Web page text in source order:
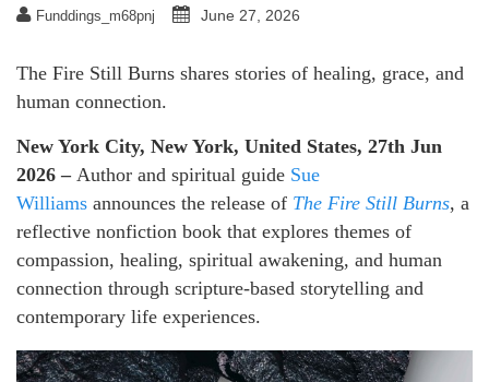
Funddings_m68pnj June 27, 2026
The Fire Still Burns shares stories of healing, grace, and
human connection.
New York City, New York, United States, 27th Jun
2026 – Author and spiritual guide Sue
Williams announces the release of The Fire Still Burns, a
reflective nonfiction book that explores themes of
compassion, healing, spiritual awakening, and human
connection through scripture-based storytelling and
contemporary life experiences.